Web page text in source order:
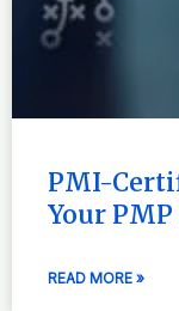
PMI-
Your
READ MORE »